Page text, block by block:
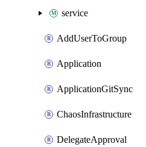
service
AddUserToGroup
Application
ApplicationGitSync
ChaosInfrastructure
DelegateApproval